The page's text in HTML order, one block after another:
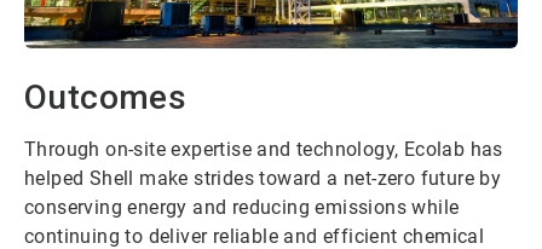
Outcomes
Through on-site expertise and technology, Ecolab has
helped Shell make strides toward a net-zero future by
conserving energy and reducing emissions while
continuing to deliver reliable and efficient chemical